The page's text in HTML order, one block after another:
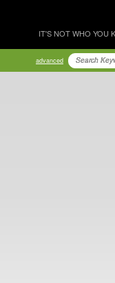
IT'S NOT WHO YOU
advanced